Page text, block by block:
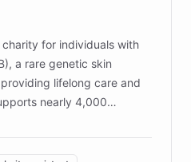
charity for individuals with
a rare genetic skin
lifelong care and
nearly 4,000
is the largest UK funder